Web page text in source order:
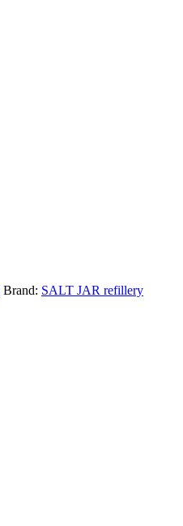
Brand: SALT JAR refillery